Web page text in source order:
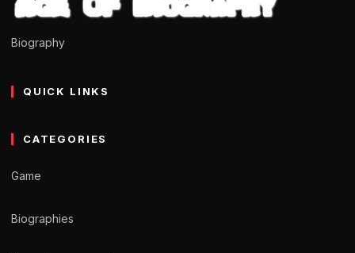
Biography
QUICK LINKS
CATEGORIES
Game
Biographies